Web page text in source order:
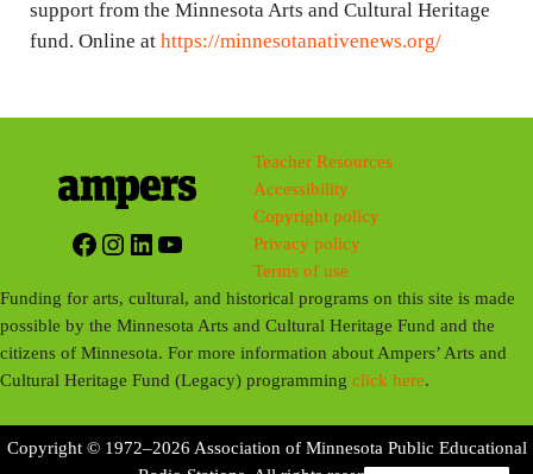
support from the Minnesota Arts and Cultural Heritage
fund. Online at https://minnesotanativenews.org/
Facebook
Instagram
LinkedIn
YouTube
Teacher Resources
Accessibility
Copyright policy
Privacy policy
Terms of use
Funding for arts, cultural, and historical programs on this site is made
possible by the Minnesota Arts and Cultural Heritage Fund and the
citizens of Minnesota. For more information about Ampers’ Arts and
Cultural Heritage Fund (Legacy) programmingclick here.
Copyright © 1972–2026 Association of Minnesota Public Educational